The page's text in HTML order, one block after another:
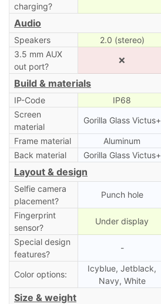
charging?
Audio
Speakers 2.0 (stereo)
3.5 mm AUX
out port?
❌
Build & materials
IP-Code IP68
Screen
material
Gorilla Glass Victus+
Frame material Aluminum
Back material
Gorilla Glass Victus+
Layout & design
Selfie camera
placement?
Punch hole
Fingerprint
sensor?
Under display
Special design
features?
-
Color options:
Icyblue, Jetblack,
Navy, White
Size & weight